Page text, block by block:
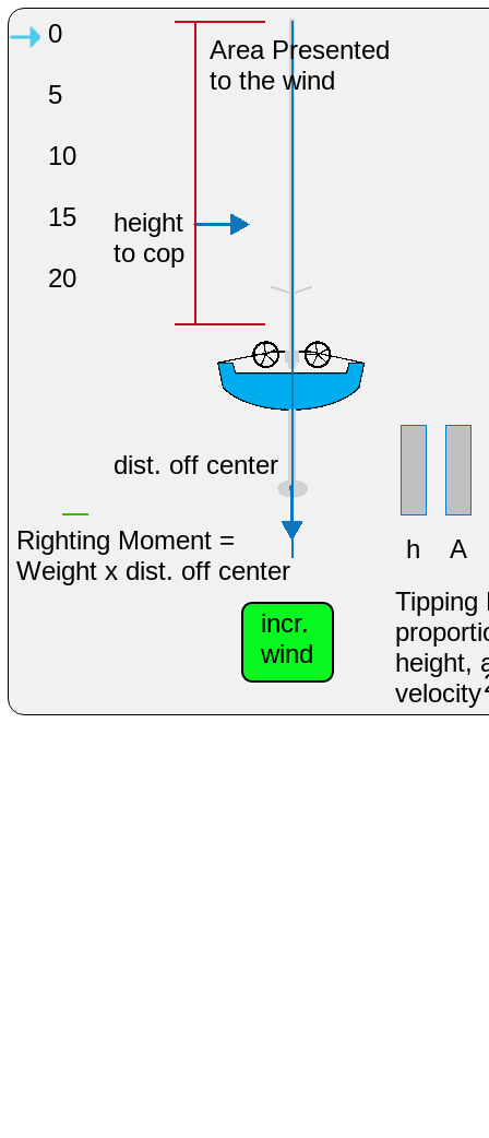
Tipping
height,
velocity
Righting Moment =
Weight x dist. off center
dist. off center
height
to cop
Area Presented
to the wind
0
5
10
15
20
incr.
wind
h A